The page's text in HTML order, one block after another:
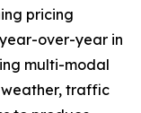
pricing
over-year in
multi-modal
traffic